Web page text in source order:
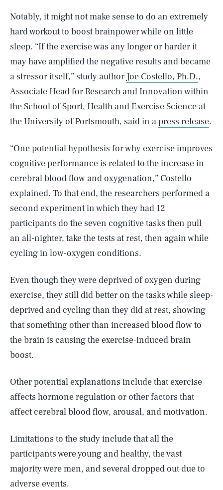
Notably, it might not make sense to do an extremely
hard workout to boost brainpower while on little
sleep. “If the exercise was any longer or harder it
may have amplified the negative results and became
a stressor itself,” study author Joe Costello, Ph.D.,
Associate Head for Research and Innovation within
the School of Sport, Health and Exercise Science at
the University of Portsmouth, said in apress release.
“One potential hypothesis for why exercise improves
cognitive performance is related to the increase in
cerebral blood flow and oxygenation,” Costello
explained. To that end, the researchers performed a
second experiment in which they had 12
participants do the seven cognitive tasks then pull
an all-nighter, take the tests at rest, then again while
cycling in low-oxygen conditions.
Even though they were deprived of oxygen during
exercise, they still did better on the tasks while sleep-
deprived and cycling than they did at rest, showing
that something other than increased blood flow to
the brain is causing the exercise-induced brain
boost.
Other potential explanations include that exercise
affects hormone regulation or other factors that
affect cerebral blood flow, arousal, and motivation.
Limitations to the study include that all the
participants were young and healthy, the vast
majority were men, and several dropped out due to
adverse events.